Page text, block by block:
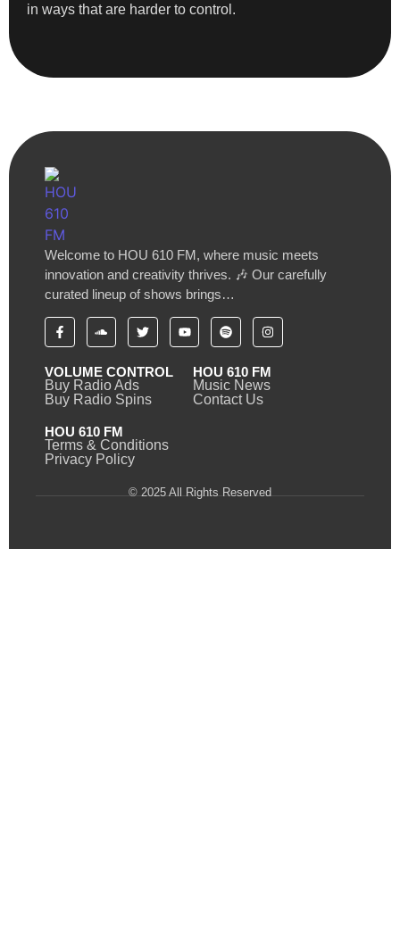
in ways that are harder to control.
Welcome to HOU 610 FM, where music meets
innovation and creativity thrives. 🎶 Our carefully
curated lineup of shows brings…
VOLUME CONTROL
Buy Radio Ads
Buy Radio Spins
HOU 610 FM
Music News
Contact Us
HOU 610 FM
Terms & Conditions
Privacy Policy
© 2025 All Rights Reserved